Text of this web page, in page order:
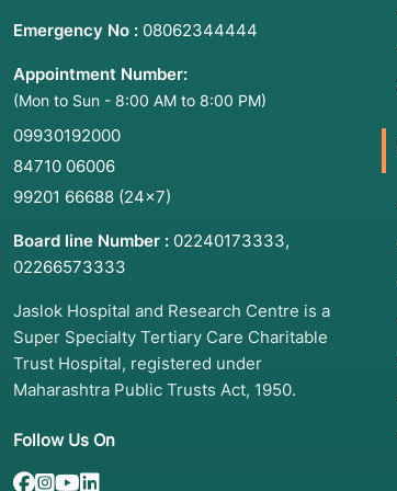
Emergency No : 08062344444
Appointment Number:
(Mon to Sun - 8:00 AM to 8:00 PM)
09930192000
84710 06006
99201 66688 (24×7)
Board line Number : 02240173333,
02266573333
Jaslok Hospital and Research Centre is a
Super Specialty Tertiary Care Charitable
Trust Hospital, registered under
Maharashtra Public Trusts Act, 1950.
Follow Us On